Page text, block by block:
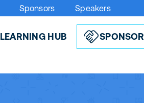
LEARNING HUB SPONSOR
Sponsors Speakers